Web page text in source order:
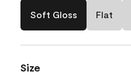
Soft Gloss Flat
Size